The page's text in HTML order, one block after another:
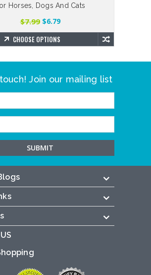
Horses, Dogs And Cats
$7.99 $6.79
CHOOSE OPTIONS
Join our mailing list